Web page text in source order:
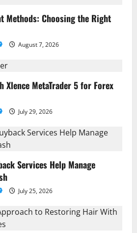
Methods: Choosing the Right
August 7, 2026
Xlence MetaTrader 5 for Forex
July 29, 2026
Services Help Manage
July 25, 2026